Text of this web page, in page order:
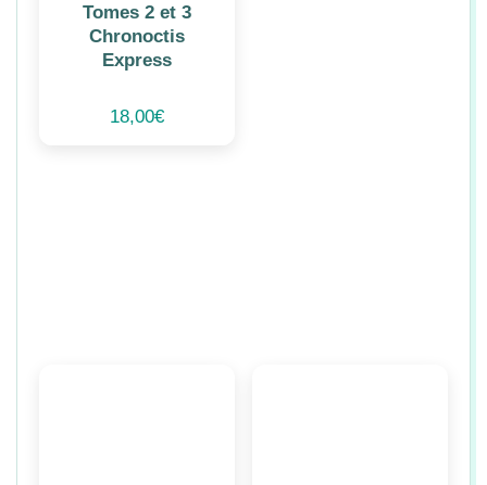
Tomes 2 et 3
Chronoctis
Express
18,00€